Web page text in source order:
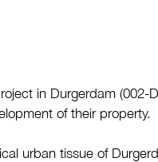
in Durgerdam (002-
of their property.
urban tissue of